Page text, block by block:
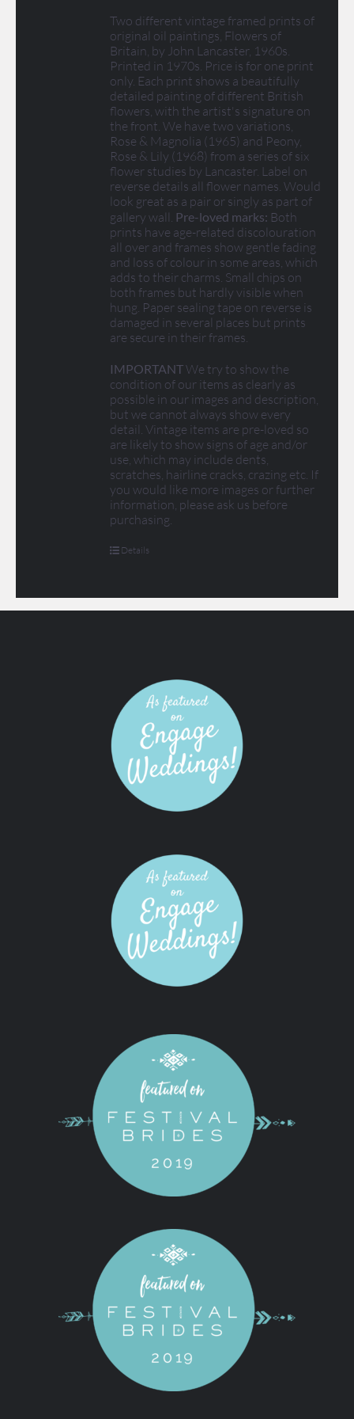
Two different vintage framed prints of
original oil paintings, Flowers of
Britain, by John Lancaster, 1960s.
Printed in 1970s. Price is for one print
only. Each print shows a beautifully
detailed painting of different British
flowers, with the artist's signature on
the front. We have two variations,
Rose & Magnolia (1965) and Peony,
Rose & Lily (1968) from a series of six
flower studies by Lancaster. Label on
reverse details all flower names. Would
look great as a pair or singly as part of
gallery wall.
Pre-loved marks: Both
prints have age-related discolouration
all over and frames show gentle fading
and loss of colour in some areas, which
adds to their charms. Small chips on
both frames but hardly visible when
hung. Paper sealing tape on reverse is
damaged in several places but prints
are secure in their frames.
IMPORTANTWe try to show the
condition of our items as clearly as
possible in our images and description,
but we cannot always show every
detail. Vintage items are pre-loved so
are likely to show signs of age and/or
use, which may include dents,
scratches, hairline cracks, crazing etc. If
you would like more images or further
information, please ask us before
purchasing.
Details